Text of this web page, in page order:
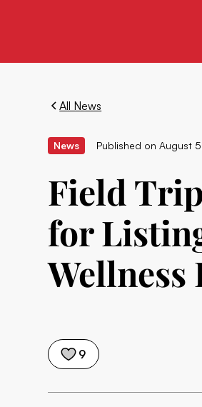
All News
News Published on August
Field
for
Wellness
9